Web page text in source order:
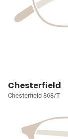
Chesterfield
Chesterfield 868/T